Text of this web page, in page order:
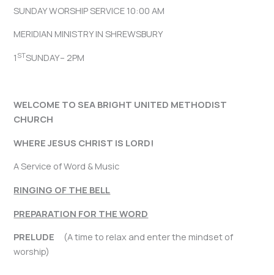
SUNDAY WORSHIP SERVICE 10:00 AM
MERIDIAN MINISTRY IN SHREWSBURY
1 STSUNDAY– 2PM
WELCOME TO SEA BRIGHT UNITED METHODIST
CHURCH
WHERE JESUS CHRIST IS LORD!
A Service of Word & Music
RINGING OF THE BELL
PREPARATION FOR THE WORD
PRELUDE (A time to relax and enter the mindset of
worship)